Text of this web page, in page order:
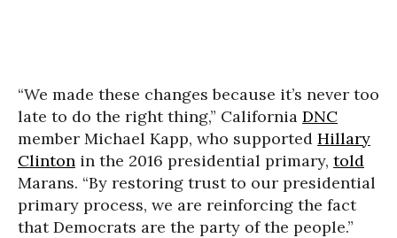
“We made these changes because it’s never too
late to do the right thing,” California DNC
member Michael Kapp, who supported Hillary
Clinton in the 2016 presidential primary, told
Marans. “By restoring trust to our presidential
primary process, we are reinforcing the fact
that Democrats are the party of the people.”